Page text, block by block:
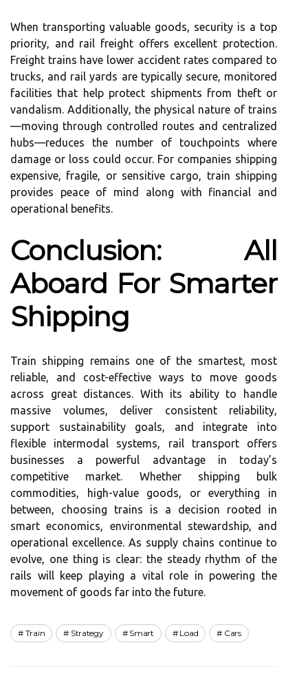
When transporting valuable goods, security is a top
priority, and rail freight offers excellent protection.
Freight trains have lower accident rates compared to
trucks, and rail yards are typically secure, monitored
facilities that help protect shipments from theft or
vandalism. Additionally, the physical nature of trains
—moving through controlled routes and centralized
hubs—reduces the number of touchpoints where
damage or loss could occur. For companies shipping
expensive, fragile, or sensitive cargo, train shipping
provides peace of mind along with financial and
operational benefits.
Conclusion: All
Aboard For Smarter
Shipping
Train shipping remains one of the smartest, most
reliable, and cost-effective ways to move goods
across great distances. With its ability to handle
massive volumes, deliver consistent reliability,
support sustainability goals, and integrate into
flexible intermodal systems, rail transport offers
businesses a powerful advantage in today’s
competitive market. Whether shipping bulk
commodities, high-value goods, or everything in
between, choosing trains is a decision rooted in
smart economics, environmental stewardship, and
operational excellence. As supply chains continue to
evolve, one thing is clear: the steady rhythm of the
rails will keep playing a vital role in powering the
movement of goods far into the future.
Train Strategy Smart Load Cars